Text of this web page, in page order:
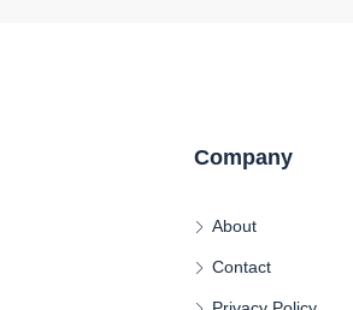
Company
About
Contact